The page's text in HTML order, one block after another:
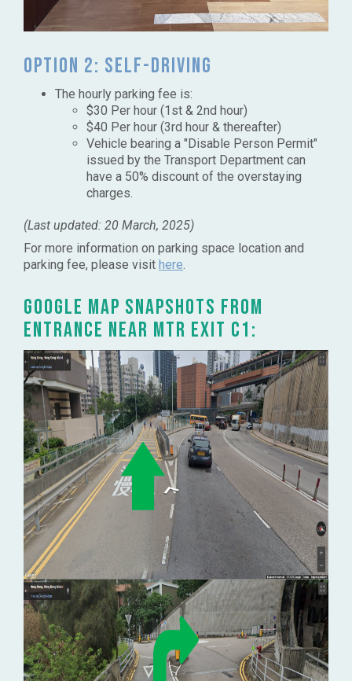
Option 2: Self-driving
The hourly parking fee is:
$30 Per hour (1st & 2nd hour)
$40 Per hour (3rd hour & thereafter)
Vehicle bearing a "Disable Person Permit"
issued by the Transport Department can
have a 50% discount of the overstaying
charges.​​
(Last updated: 20 March, 2025)
For more information on parking space location and
parking fee, please visit here.
Google Map snapshots from
entrance near MTR Exit C1: